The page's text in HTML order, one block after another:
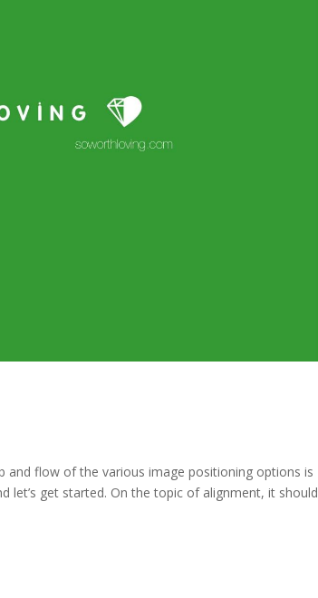
flow of the various image positioning options is
let’s get started. On the topic of alignment, it should